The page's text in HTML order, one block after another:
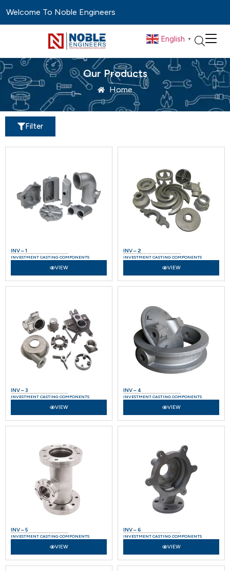
Welcome To Noble Engineers
English ▼
Our Products
Home
Filter
INV – 1
INVESTMENT CASTING COMPONENTS
VIEW
INV – 2
INVESTMENT CASTING COMPONENTS
VIEW
INV – 3
INVESTMENT CASTING COMPONENTS
VIEW
INV – 4
INVESTMENT CASTING COMPONENTS
VIEW
INV – 5
INVESTMENT CASTING COMPONENTS
VIEW
INV – 6
INVESTMENT CASTING COMPONENTS
VIEW